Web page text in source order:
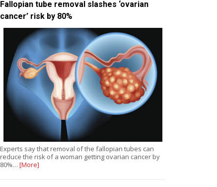
Fallopian tube removal slashes ‘ovarian
cancer’ risk by 80%
Experts say that removal of the fallopian tubes can
reduce the risk of a woman getting ovarian cancer by
80%… [More]